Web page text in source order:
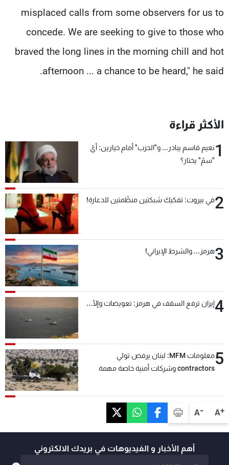
A+
A-
misplaced calls from some observers for us to
concede. We are seeking to give to those who
braved the long lines in the morning chill and hot
afternoon ... a chance to be heard," he said.
الأكثر قراءة
1نعيم قاسم يبادر... و"الحزب" أمام خيارين: أيّ
"سمّ" يختار؟
2في بيروت: تفكيك شبكتين منظّمتين للدعارة!
3هرمز... والشرط الإيراني!
4إيران ترفع السقف في هرمز: تعويضات وإلّا...
5
معلومات MFM: لبنان يرفض تولي
contractors وشركات أمنية خاصة مهمة
أهم الأخبار و الفيديوهات في بريدك الالكتروني